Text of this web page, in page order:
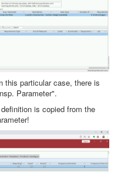
this particular case, there is
Parameter".
is copied from the